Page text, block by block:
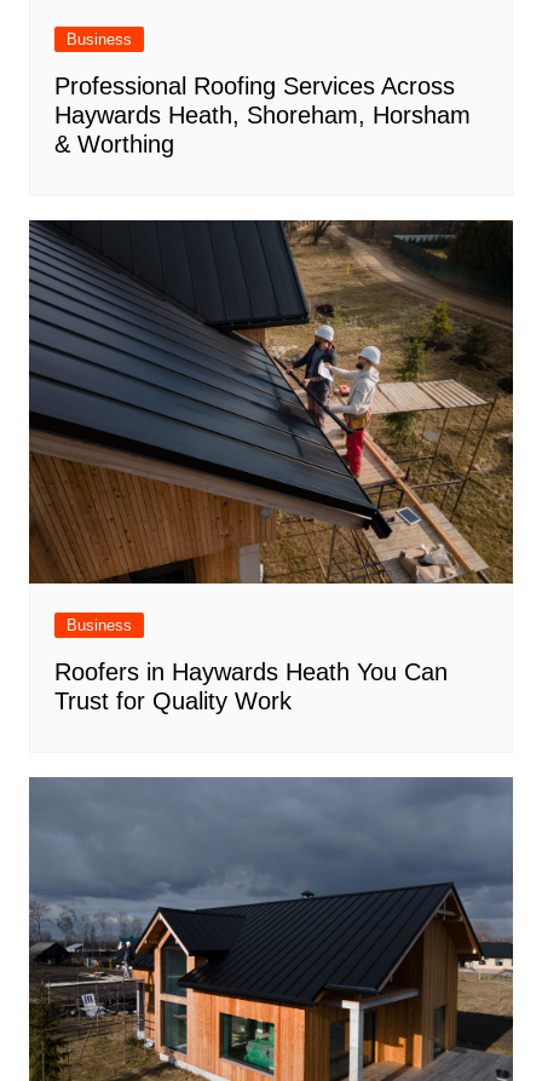
Business
Professional Roofing Services Across
Haywards Heath, Shoreham, Horsham
& Worthing
Business
Roofers in Haywards Heath You Can
Trust for Quality Work